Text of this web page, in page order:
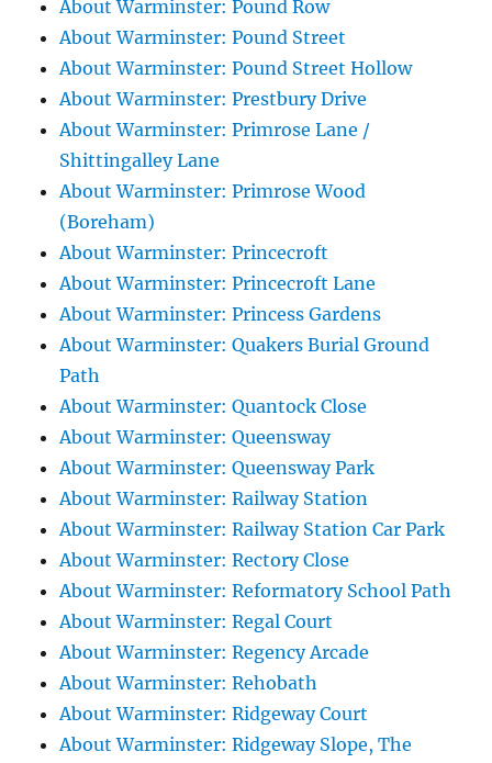
About Warminster: Pound Row
About Warminster: Pound Street
About Warminster: Pound Street Hollow
About Warminster: Prestbury Drive
About Warminster: Primrose Lane /
Shittingalley Lane
About Warminster: Primrose Wood
(Boreham)
About Warminster: Princecroft
About Warminster: Princecroft Lane
About Warminster: Princess Gardens
About Warminster: Quakers Burial Ground
Path
About Warminster: Quantock Close
About Warminster: Queensway
About Warminster: Queensway Park
About Warminster: Railway Station
About Warminster: Railway Station Car Park
About Warminster: Rectory Close
About Warminster: Reformatory School Path
About Warminster: Regal Court
About Warminster: Regency Arcade
About Warminster: Rehobath
About Warminster: Ridgeway Court
About Warminster: Ridgeway Slope, The